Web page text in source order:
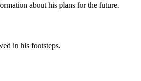
about his plans for the future.
in his footsteps.